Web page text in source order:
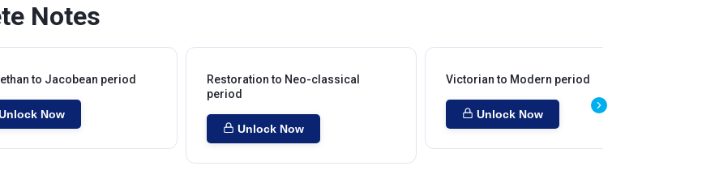
Notes
to Jacobean period
Now
Restoration to Neo-classical
period
Unlock Now
Victorian to Modern period
Unlock Now